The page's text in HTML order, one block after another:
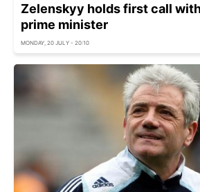
Zelenskyy holds first call
prime minister
MONDAY, 20 JULY - 20:10